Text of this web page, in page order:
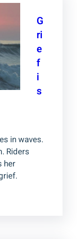
G
ri
e
f
i
s
in waves.
Riders
her